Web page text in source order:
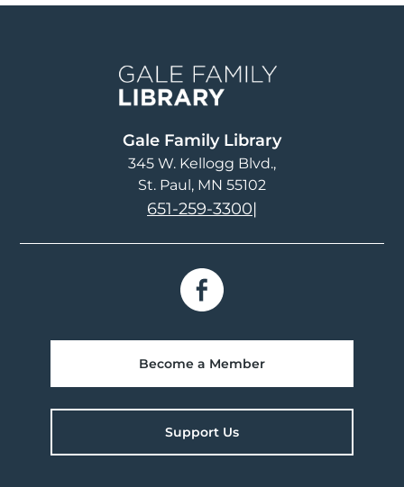
Gale Family Library
345 W. Kellogg Blvd.
St. Paul, MN 55102
651-259-3300|
Become a Member
Support Us